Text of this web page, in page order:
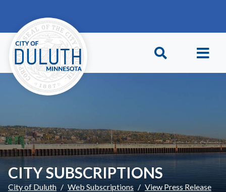
CITY SUBSCRIPTIONS
City of Duluth Web Subscriptions View Press Release